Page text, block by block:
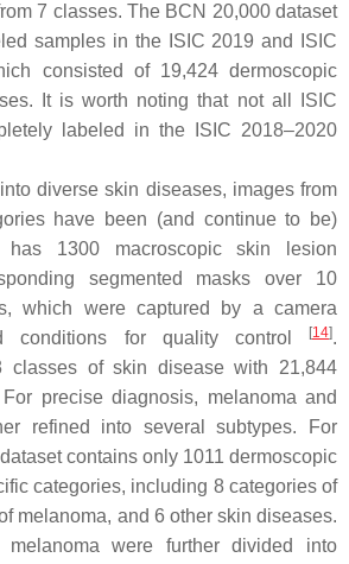
7 classes. The BCN 20,000 dataset
samples in the ISIC 2019 and ISIC
consisted of 19,424 dermoscopic
It is worth noting that not all ISIC
labeled in the ISIC 2018–2020
diverse skin diseases, images from
have been (and continue to be)
has 1300 macroscopic skin lesion
segmented masks over 10
which were captured by a camera
conditions for quality control
[14].
classes of skin disease with 21,844
precise diagnosis, melanoma and
refined into several subtypes. For
contains only 1011 dermoscopic
categories, including 8 categories of
melanoma, and 6 other skin diseases.
were further divided into